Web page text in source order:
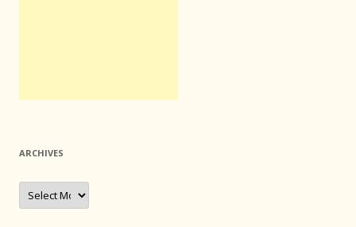
ARCHIVES
Archives